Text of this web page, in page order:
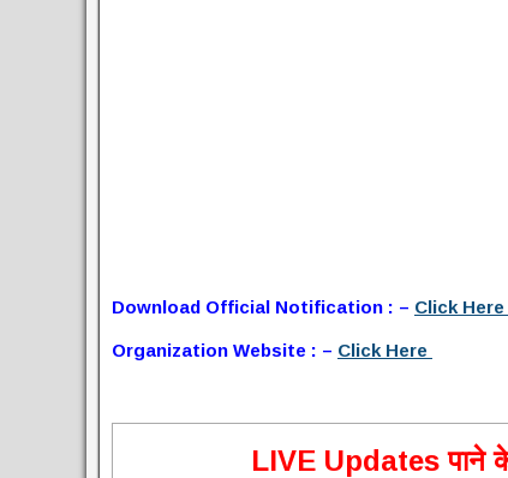
Download Official Notification : – Click Here
Organization Website : – Click Here
LIVE Updates पाने के